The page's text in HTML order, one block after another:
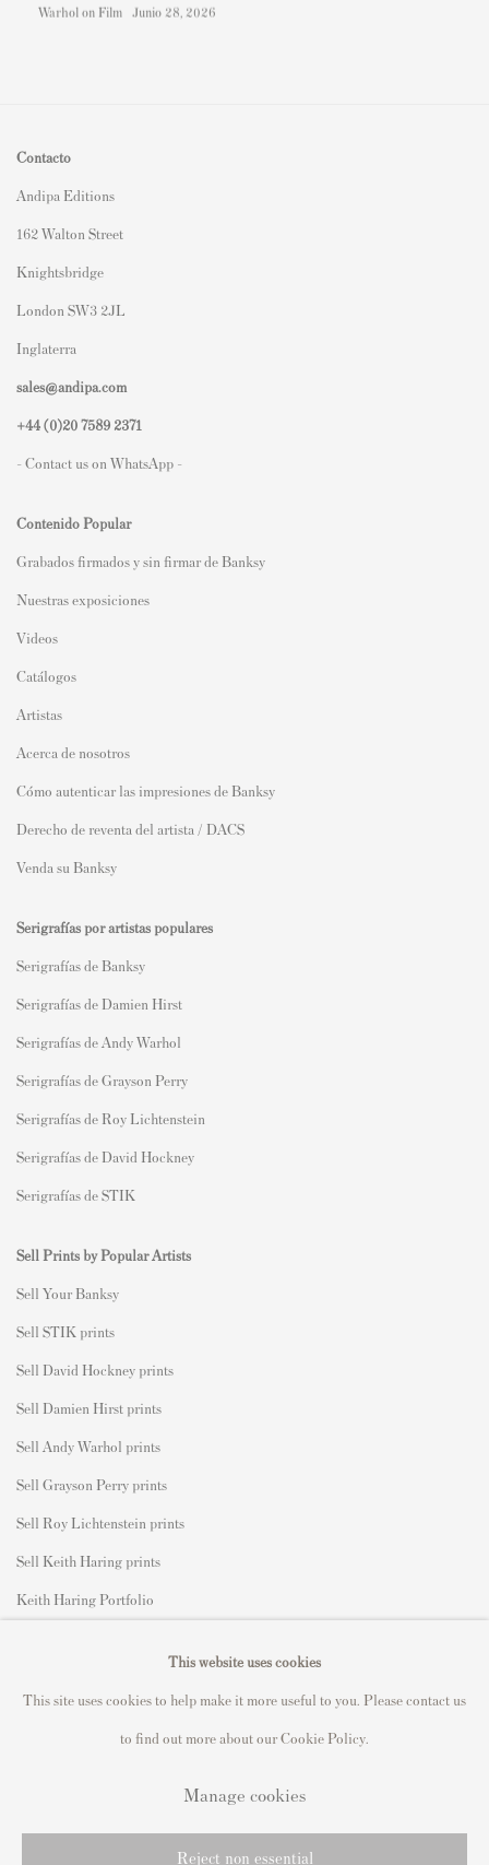
Warhol on Film Junio 28, 2026
Contacto
Andipa Editions
162 Walton Street
Knightsbridge
London SW3 2JL
Inglaterra
sales@andipa.com
+44 (0)20 7589 2371
- Contact us on WhatsApp -
Contenido Popular
Grabados firmados y sin firmar de Banksy
Nuestras exposiciones
Videos
Catálogos
Artistas
Acerca de nosotros
Cómo autenticar las impresiones de Banksy
Derecho de reventa del artista / DACS
Venda su Banksy
Serigrafías por artistas populares
Serigrafías de Banksy
Serigrafías de Damien Hirst
Serigrafías de Andy Warhol
Serigrafías de Grayson Perry
Serigrafías de Roy Lichtenstein
Serigrafías de David Hockney
Serigrafías de STIK
Sell Prints by Popular Artists
Sell Your Banksy
Sell STIK prints
Sell David Hockney prints
Sell Damien Hirst prints
Sell Andy Warhol prints
Sell Grayson Perry prints
Sell Roy Lichtenstein prints
Sell Keith Haring prints
Keith Haring Portfolio
Manage cookies
This website uses cookies
This site uses cookies to help make it more useful to you. Please contact us
to find out more about our Cookie Policy.
Manage cookies
Reject non essential